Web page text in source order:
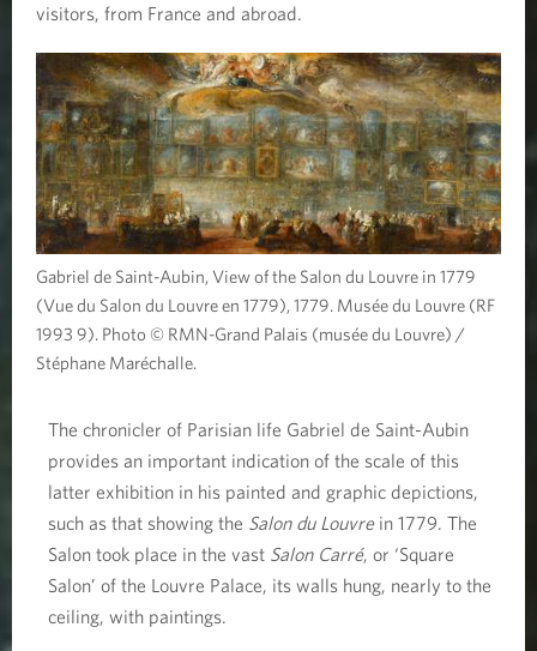
visitors, from France and abroad.
Gabriel de Saint-Aubin, View of the Salon du Louvre in 1779
(Vue du Salon du Louvre en 1779), 1779. Musée du Louvre (RF
1993 9). Photo © RMN-Grand Palais (musée du Louvre) /
Stéphane Maréchalle.
The chronicler of Parisian life Gabriel de Saint-Aubin
provides an important indication of the scale of this
latter exhibition in his painted and graphic depictions,
such as that showing the Salon du Louvrein 1779. The
Salon took place in the vast Salon Carré, or ‘Square
Salon’ of the Louvre Palace, its walls hung, nearly to the
ceiling, with paintings.